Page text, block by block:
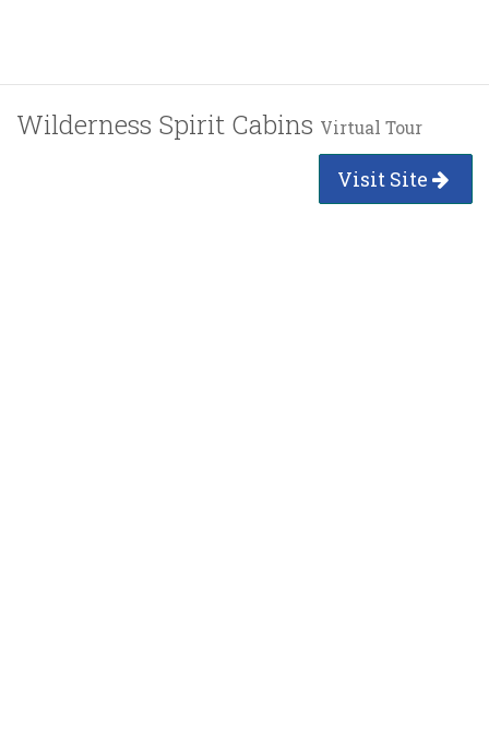
Wilderness Spirit Cabins Virtual Tour
Visit Site